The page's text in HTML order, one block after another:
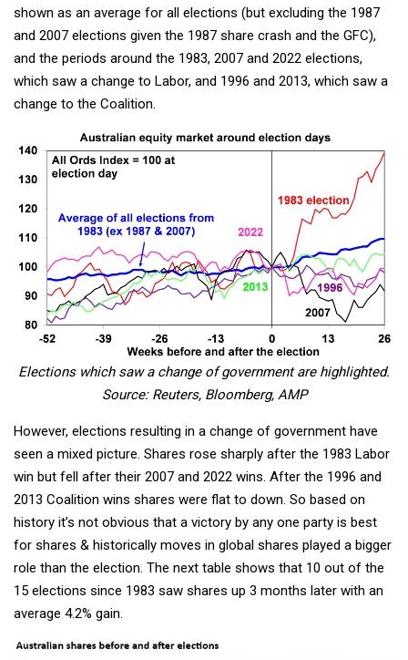
shown as an average for all elections (but excluding the 1987
and 2007 elections given the 1987 share crash and the GFC),
and the periods around the 1983, 2007 and 2022 elections,
which saw a change to Labor, and 1996 and 2013, which saw a
change to the Coalition.
Elections which saw a change of government are highlighted.
Source: Reuters, Bloomberg, AMP
However, elections resulting in a change of government have
seen a mixed picture. Shares rose sharply after the 1983 Labor
win but fell after their 2007 and 2022 wins. After the 1996 and
2013 Coalition wins shares were flat to down. So based on
history it’s not obvious that a victory by any one party is best
for shares & historically moves in global shares played a bigger
role than the election. The next table shows that 10 out of the
15 elections since 1983 saw shares up 3 months later with an
average 4.2% gain.